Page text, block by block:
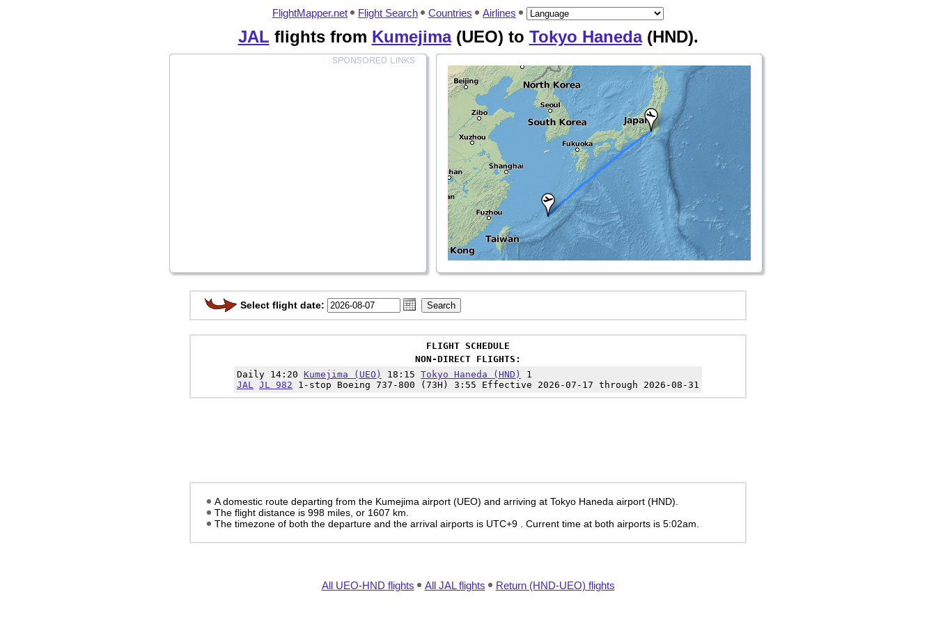
FlightMapper.net Flight Search Countries Airlines
JAL flights from Kumejima(UEO) to Tokyo Haneda(HND).
Select flight date:
FLIGHT SCHEDULE
NON-DIRECT FLIGHTS:
Daily 14:20 Kumejima (UEO) 18:15 Tokyo Haneda (HND)
1
JAL JL 982 1-stop Boeing 737-800 (73H) 3:55 Effective 2026-07-17 through 2026-08-31
A domestic route departing from the Kumejima airport (UEO) and arriving at Tokyo Haneda airport (HND).
The flight distance is 998 miles, or 1607 km.
The timezone of both the departure and the arrival airports is UTC+9
. Current time at both airports is 5:02am
All UEO-HND flights All JAL flights Return (HND-UEO) flights